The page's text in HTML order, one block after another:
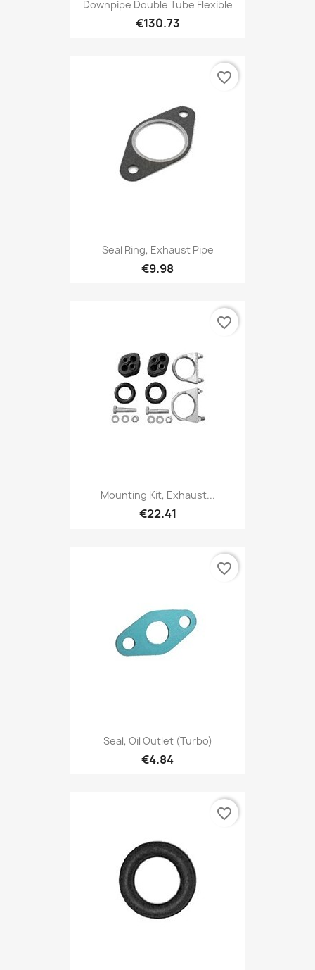
Downpipe Double Tube Flexible
€130.73
Seal Ring, Exhaust Pipe
€9.98
favorite_border
Mounting Kit, Exhaust...
€22.41
favorite_border
Seal, Oil Outlet (Turbo)
€4.84
favorite_border
favorite_border